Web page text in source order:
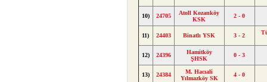
10) 24705
Atoll Kozanköy
KSK
2 - 0
11) 24403 Binatlı YSK 3 - 2
12) 24396
Hamitköy
ŞHSK
0 - 3
13) 24384
M. Hacıali
Yılmazköy SK
4 - 0